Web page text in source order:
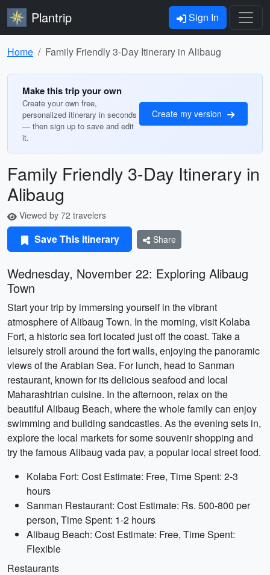
Plantrip Sign In
Home Family Friendly 3-Day Itinerary in Alibaug
Make this trip your own
Create your own free,
personalized itinerary in seconds
— then sign up to save and edit
it.
Create my version
Family Friendly 3-Day Itinerary in
Alibaug
Viewed by 72 travelers
Save This Itinerary Share
Wednesday, November 22: Exploring Alibaug
Town
Start your trip by immersing yourself in the vibrant
atmosphere of Alibaug Town. In the morning, visit Kolaba
Fort, a historic sea fort located just off the coast. Take a
leisurely stroll around the fort walls, enjoying the panoramic
views of the Arabian Sea. For lunch, head to Sanman
restaurant, known for its delicious seafood and local
Maharashtrian cuisine. In the afternoon, relax on the
beautiful Alibaug Beach, where the whole family can enjoy
swimming and building sandcastles. As the evening sets in,
explore the local markets for some souvenir shopping and
try the famous Alibaug vada pav, a popular local street food.
Kolaba Fort: Cost Estimate: Free, Time Spent: 2-3
hours
Sanman Restaurant: Cost Estimate: Rs. 500-800 per
person, Time Spent: 1-2 hours
Alibaug Beach: Cost Estimate: Free, Time Spent:
Flexible
Restaurants